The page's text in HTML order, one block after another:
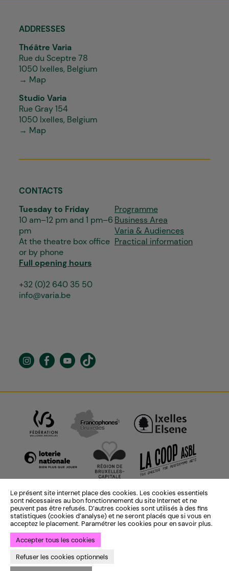
Le présent site internet place des cookies. Les cookies essentiels
sont nécessaires au bon fonctionnement du site Internet et ne
peuvent pas être refusés. D’autres cookies sont utilisés à des fins
statistiques (cookies d’analyse) et ne seront placés que si vous en
acceptez le placement. Paramétrer les cookies pour en savoir plus.
Accepter tous les cookies
Refuser les cookies optionnels
ADDRESSES
Théâtre Varia
Rue du Sceptre 78
1050 Ixelles, Belgium
→ Map
Studio Varia
Rue Gray 154
1050 Ixelles, Belgium
→ Map
CONTACTS
Tuesday to Friday
10 am–12 pm and 1 pm–6
pm
At the theatre box office
or by phone
Full opening hours
+32 (0)2 640 35 50
info@varia.be
Programme
Business Area
Varia & Audiences
Practical information
Binary— Développement :Bien à vous